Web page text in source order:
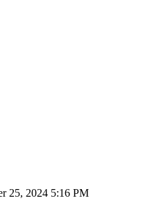
25, 2024 5:16 PM